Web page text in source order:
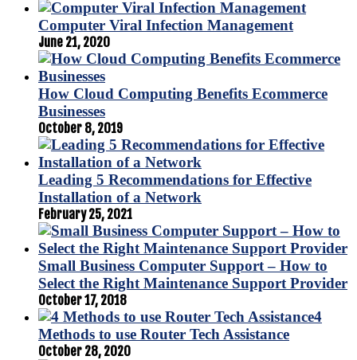
Computer Viral Infection Management
June 21, 2020
How Cloud Computing Benefits Ecommerce
Businesses
October 8, 2019
Leading 5 Recommendations for Effective
Installation of a Network
February 25, 2021
Small Business Computer Support – How to
Select the Right Maintenance Support Provider
October 17, 2018
4
Methods to use Router Tech Assistance
October 28, 2020